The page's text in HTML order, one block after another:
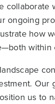
collaborate
ongoing
how
within
Our
us to